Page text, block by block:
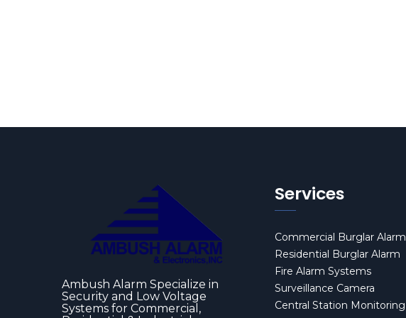
Ambush Alarm Specialize in
Security and Low Voltage
Systems for Commercial,
Services
Commercial Burglar Alarm
Residential Burglar Alarm
Fire Alarm Systems
Surveillance Camera
Central Station Monitoring